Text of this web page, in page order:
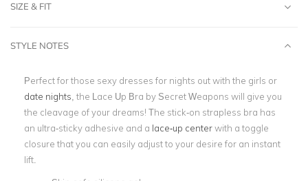
SIZE & FIT
STYLE NOTES
Perfect for those sexy dresses for nights out with the girls or
date nights , the Lace Up Bra by Secret Weapons will give you
the cleavage of your dreams! The stick-on strapless bra has
an ultra-sticky adhesive and a lace-up centerwith a toggle
closure that you can easily adjust to your desire for an instant
lift.